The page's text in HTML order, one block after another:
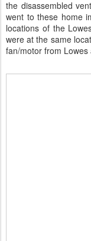
the disassembled
went to these home
locations of the
were at the same
fan/motor from